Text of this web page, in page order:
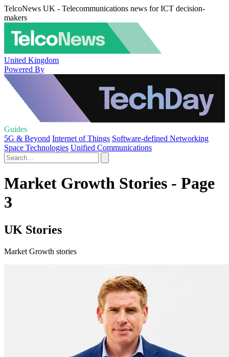
TelcoNews UK - Telecommunications news for ICT decision-
makers
United Kingdom
Powered By
Guides
5G & Beyond Internet of Things Software-defined Networking
Space Technologies Unified Communications
Market Growth Stories - Page
3
UK Stories
Market Growth stories